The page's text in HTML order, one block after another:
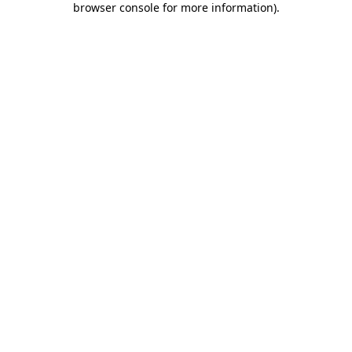
browser console for more information).